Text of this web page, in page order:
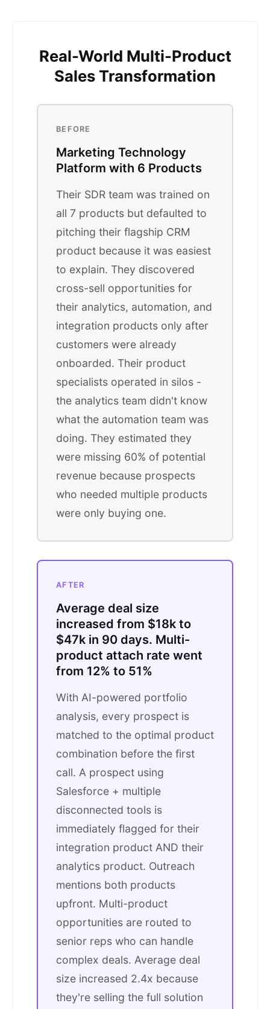
Real-World Multi-Product
Sales Transformation
BEFORE
Marketing Technology
Platform with 6 Products
Their SDR team was trained on
all 7 products but defaulted to
pitching their flagship CRM
product because it was easiest
to explain. They discovered
cross-sell opportunities for
their analytics, automation, and
integration products only after
customers were already
onboarded. Their product
specialists operated in silos -
the analytics team didn't know
what the automation team was
doing. They estimated they
were missing 60% of potential
revenue because prospects
who needed multiple products
were only buying one.
AFTER
Average deal size
increased from $18k to
$47k in 90 days. Multi-
product attach rate went
from 12% to 51%
With AI-powered portfolio
analysis, every prospect is
matched to the optimal product
combination before the first
call. A prospect using
Salesforce + multiple
disconnected tools is
immediately flagged for their
integration product AND their
analytics product. Outreach
mentions both products
upfront. Multi-product
opportunities are routed to
senior reps who can handle
complex deals. Average deal
size increased 2.4x because
they're selling the full solution